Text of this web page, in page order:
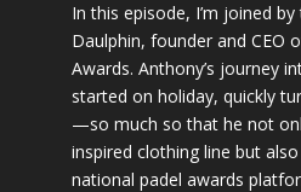
In this episode, I’m joined
Daulphin, founder and CEO
Awards. Anthony’s journey
started on holiday, quickly
—so much so that he not
inspired clothing line but
national padel awards